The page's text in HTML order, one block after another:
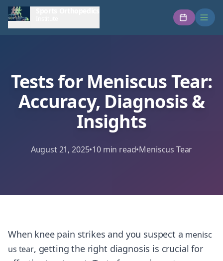
Tests for Meniscus Tear:
Accuracy, Diagnosis &
Insights
August 21, 2025•10min read•Meniscus Tear
When knee pain strikes and you suspect a menisc
us tear, getting the right diagnosis is crucial for